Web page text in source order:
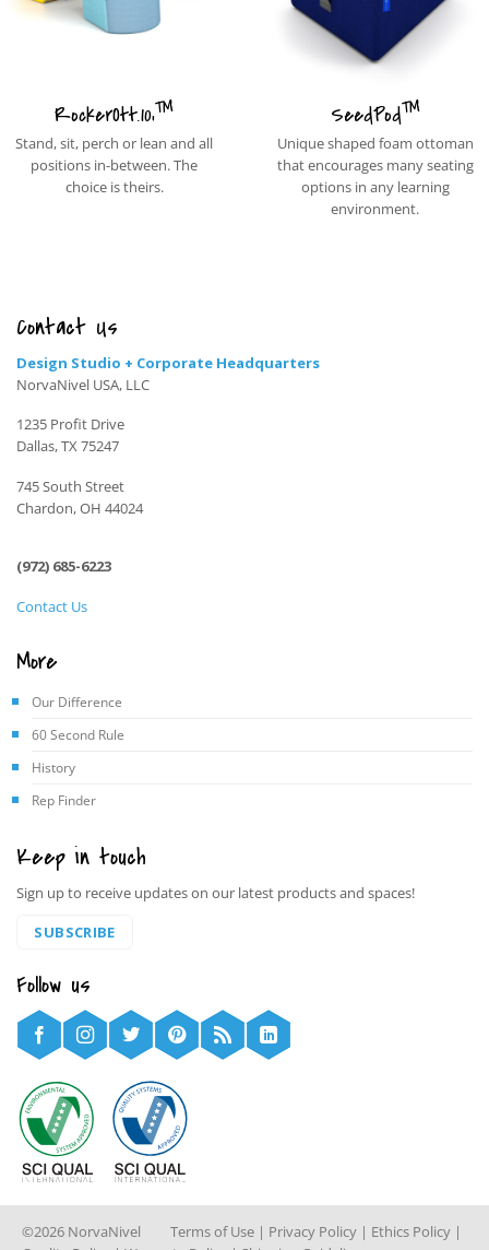
RockerOtt.10‚™
Stand, sit, perch or lean and all
positions in-between. The
choice is theirs.
SeedPod™
Unique shaped foam ottoman
that encourages many seating
options in any learning
environment.
Contact Us
Design Studio + Corporate Headquarters
NorvaNivel USA, LLC
1235 Profit Drive
Dallas, TX 75247
745 South Street
Chardon, OH 44024
(972) 685-6223
Contact Us
More
Our Difference
60 Second Rule
History
Rep Finder
Keep in touch
Sign up to receive updates on our latest products and spaces!
SUBSCRIBE
Follow us
©2026 NorvaNivel Terms of Use | Privacy Policy | Ethics Policy |